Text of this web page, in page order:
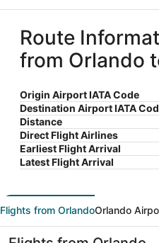
Route
from Orlando
Origin Airport IATA Code
Destination Airport IATA
Distance
Direct Flight Airlines
Earliest Flight Arrival
Latest Flight Arrival
Flights from OrlandoOrlando